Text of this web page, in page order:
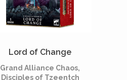
Lord of Change
Grand Alliance Chaos,
Disciples of Tzeentch